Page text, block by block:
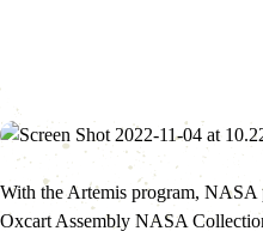
With the Artemis program, NASA
Oxcart Assembly NASA